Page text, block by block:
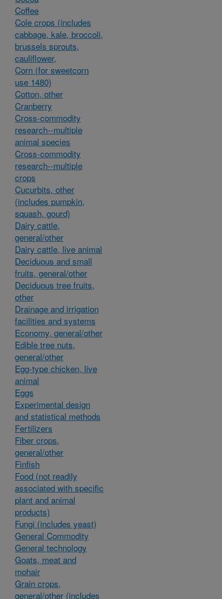
Coffee
Cole crops (includes
cabbage, kale, broccoli,
brussels sprouts,
cauliflower,
Corn (for sweetcorn
use 1480)
Cotton, other
Cranberry
Cross-commodity
research--multiple
animal species
Cross-commodity
research--multiple
crops
Cucurbits, other
(includes pumpkin,
squash, gourd)
Dairy cattle,
general/other
Dairy cattle, live animal
Deciduous and small
fruits, general/other
Deciduous tree fruits,
other
Drainage and irrigation
facilities and systems
Economy, general/other
Edible tree nuts,
general/other
Egg-type chicken, live
animal
Eggs
Experimental design
and statistical methods
Fertilizers
Fiber crops,
general/other
Finfish
Food (not readily
associated with specific
plant and animal
products)
Fungi (includes yeast)
General Commodity
General technology
Goats, meat and
mohair
Grain crops,
general/other (includes